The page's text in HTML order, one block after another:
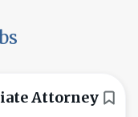
Attorney